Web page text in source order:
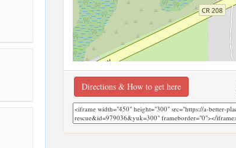
Directions & How to get here